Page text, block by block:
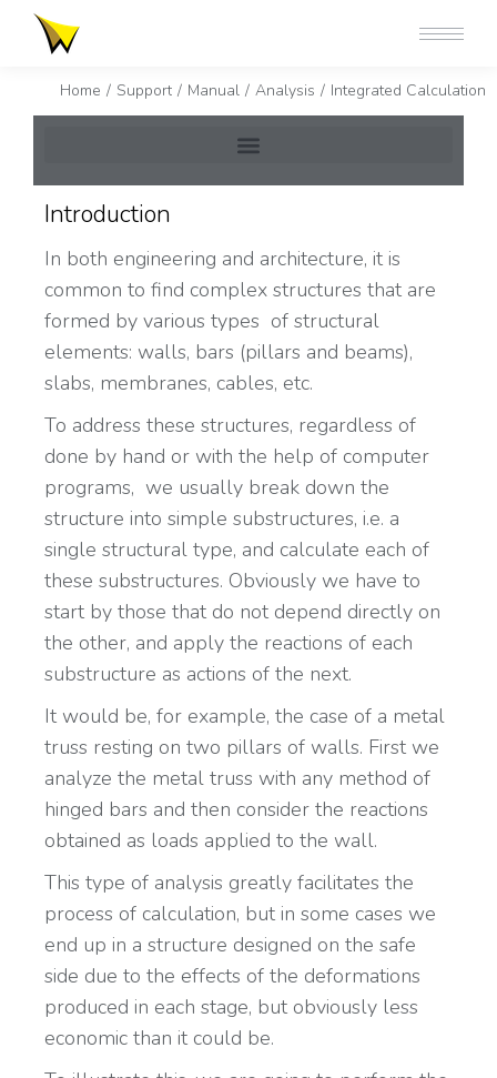
You are here:
Home Support Manual Analysis Integrated Calculation
Introduction
In both engineering and architecture, it is
common to find complex structures that are
formed by various types of structural
elements: walls, bars (pillars and beams),
slabs, membranes, cables, etc.
To address these structures, regardless of
done by hand or with the help of computer
programs, we usually break down the
structure into simple substructures, i.e. a
single structural type, and calculate each of
these substructures. Obviously we have to
start by those that do not depend directly on
the other, and apply the reactions of each
substructure as actions of the next.
It would be, for example, the case of a metal
truss resting on two pillars of walls. First we
analyze the metal truss with any method of
hinged bars and then consider the reactions
obtained as loads applied to the wall.
This type of analysis greatly facilitates the
process of calculation, but in some cases we
end up in a structure designed on the safe
side due to the effects of the deformations
produced in each stage, but obviously less
economic than it could be.